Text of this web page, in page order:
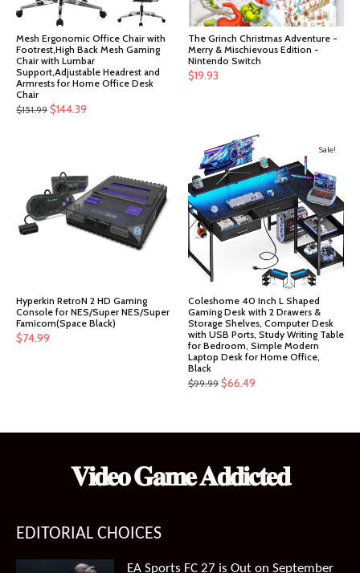
Mesh Ergonomic Office Chair with
Footrest,High Back Mesh Gaming
Chair with Lumbar
Support,Adjustable Headrest and
Armrests for Home Office Desk
Chair
$151.99 Original
$144.39
The Grinch Christmas Adventure -
Merry & Mischievous Edition -
Nintendo Switch
$19.93
Hyperkin RetroN 2 HD Gaming
Console for NES/Super NES/Super
Famicom(Space Black)
$74.99
Sale!
Coleshome 40 Inch L Shaped
Gaming Desk with 2 Drawers &
Storage Shelves, Computer Desk
with USB Ports, Study Writing Table
for Bedroom, Simple Modern
Laptop Desk for Home Office,
Black
$99.99 Original
$99.99.
$66.49
$66.49.
𝐕𝐢𝐝𝐞𝐨 𝐆𝐚𝐦𝐞 𝐀𝐝𝐝𝐢𝐜𝐭𝐞𝐝
EDITORIAL CHOICES
EA Sports FC 27 is Out on September